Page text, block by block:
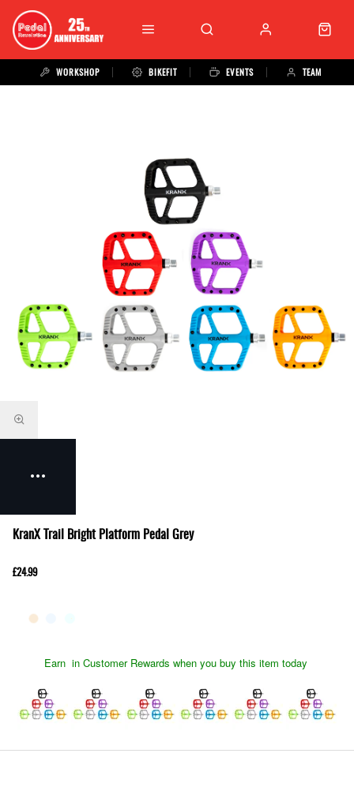
WORKSHOP BIKEFIT EVENTS TEAM
KranX Trail Bright Platform Pedal Grey
£24.99
Earn in Customer Rewards when you buy this item today